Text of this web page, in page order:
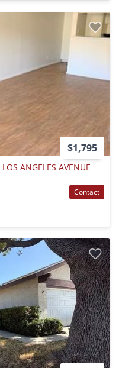
$1,795
ANGELES AVENUE
Contact